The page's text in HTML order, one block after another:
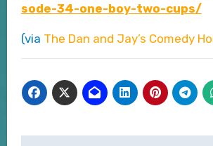
sode-34-one-boy-two-cups/
(via The Dan and Jay’s Comedy